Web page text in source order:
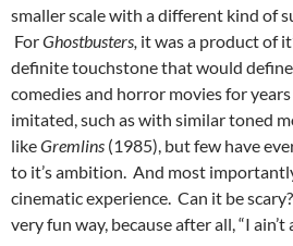
smaller scale with a different kind of
ForGhostbusters, it was a product of
definite touchstone that would
comedies and horror movies for
imitated, such as with similar toned
likeGremlins (1985), but few have
to it’s ambition. And most
cinematic experience. Can it be
very fun way, because after all, “I ain’t